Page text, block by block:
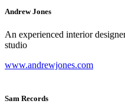
Andrew Jones
An experienced interior
studio
www.andrewjones.com
Sam Records